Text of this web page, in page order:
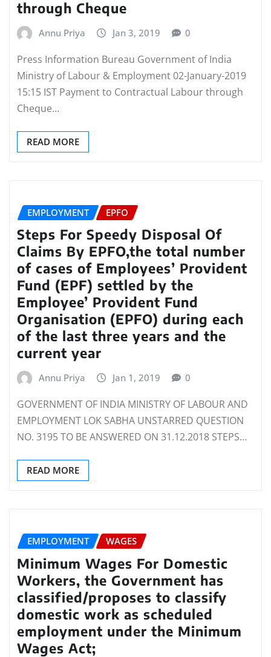
through Cheque
Annu Priya Jan 3, 2019 0
Press Information Bureau Government of India
Ministry of Labour & Employment 02-January-2019
15:15 IST Payment to Contractual Labour through
Cheque…
READ MORE
EMPLOYMENT EPFO
Steps For Speedy Disposal Of
Claims By EPFO,the total number
of cases of Employees’ Provident
Fund (EPF) settled by the
Employee’ Provident Fund
Organisation (EPFO) during each
of the last three years and the
current year
Annu Priya Jan 1, 2019 0
GOVERNMENT OF INDIA MINISTRY OF LABOUR AND
EMPLOYMENT LOK SABHA UNSTARRED QUESTION
NO. 3195 TO BE ANSWERED ON 31.12.2018 STEPS…
READ MORE
EMPLOYMENT WAGES
Minimum Wages For Domestic
Workers, the Government has
classified/proposes to classify
domestic work as scheduled
employment under the Minimum
Wages Act;